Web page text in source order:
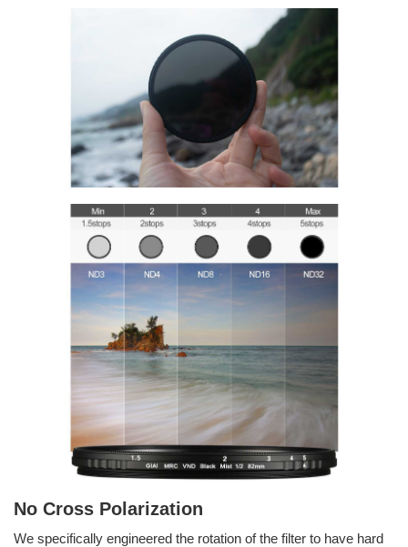
No Cross Polarization
We specifically engineered the rotation of the filter to have hard